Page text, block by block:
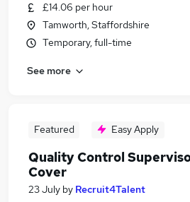
Similar searches:
Quality jobs
Quality Assurance jobs
Quality Control Jobs in Belfast
Quality Control Jobs in
£14.06 per hour
Tamworth, Staffordshire
Temporary, full-time
See more
Featured Easy Apply
Quality Control
Cover
23 July by Recruit4Talent